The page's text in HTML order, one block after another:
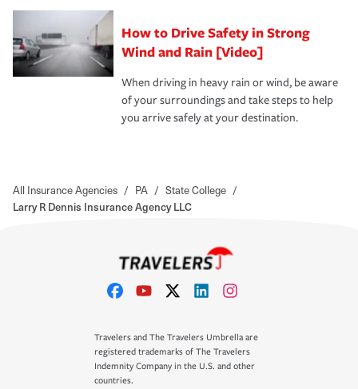
How to Drive Safety in Strong
Wind and Rain [Video]
When driving in heavy rain or wind, be aware
of your surroundings and take steps to help
you arrive safely at your destination.
All Insurance Agencies / PA / State College /
Larry R Dennis Insurance Agency LLC
Travelers and The Travelers Umbrella are
registered trademarks of The Travelers
Indemnity Company in the U.S. and other
countries.